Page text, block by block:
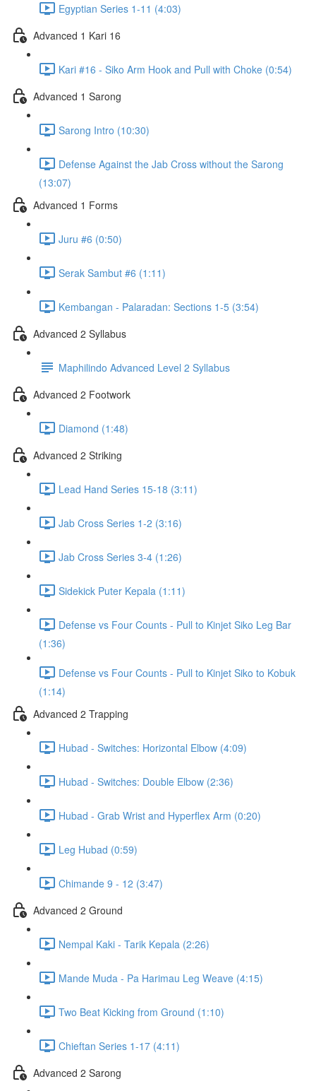
Egyptian Series 1-11 (4:03)
Advanced 1 Kari 16
Kari #16 - Siko Arm Hook and Pull with Choke (0:54)
Advanced 1 Sarong
Sarong Intro (10:30)
Defense Against the Jab Cross without the Sarong
(13:07)
Advanced 1 Forms
Juru #6 (0:50)
Serak Sambut #6 (1:11)
Kembangan - Palaradan: Sections 1-5 (3:54)
Advanced 2 Syllabus
Maphilindo Advanced Level 2 Syllabus
Advanced 2 Footwork
Diamond (1:48)
Advanced 2 Striking
Lead Hand Series 15-18 (3:11)
Jab Cross Series 1-2 (3:16)
Jab Cross Series 3-4 (1:26)
Sidekick Puter Kepala (1:11)
Defense vs Four Counts - Pull to Kinjet Siko Leg Bar
(1:36)
Defense vs Four Counts - Pull to Kinjet Siko to Kobuk
(1:14)
Advanced 2 Trapping
Hubad - Switches: Horizontal Elbow (4:09)
Hubad - Switches: Double Elbow (2:36)
Hubad - Grab Wrist and Hyperflex Arm (0:20)
Leg Hubad (0:59)
Chimande 9 - 12 (3:47)
Advanced 2 Ground
Nempal Kaki - Tarik Kepala (2:26)
Mande Muda - Pa Harimau Leg Weave (4:15)
Two Beat Kicking from Ground (1:10)
Chieftan Series 1-17 (4:11)
Advanced 2 Sarong